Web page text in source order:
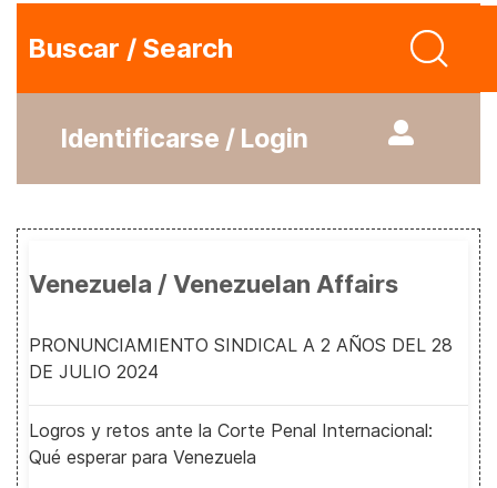
Buscar / Search
Identificarse / Login
Venezuela / Venezuelan Affairs
PRONUNCIAMIENTO SINDICAL A 2 AÑOS DEL 28
DE JULIO 2024
Logros y retos ante la Corte Penal Internacional:
Qué esperar para Venezuela